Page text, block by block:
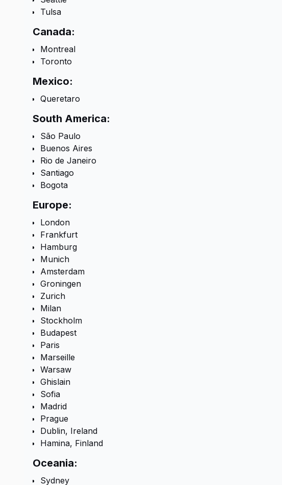
Tulsa
Canada:
Montreal
Toronto
Mexico:
Queretaro
South America:
São Paulo
Buenos Aires
Rio de Janeiro
Santiago
Bogota
Europe:
London
Frankfurt
Hamburg
Munich
Amsterdam
Groningen
Zurich
Milan
Stockholm
Budapest
Paris
Marseille
Warsaw
Ghislain
Sofia
Madrid
Prague
Dublin, Ireland
Hamina, Finland
Oceania:
Sydney